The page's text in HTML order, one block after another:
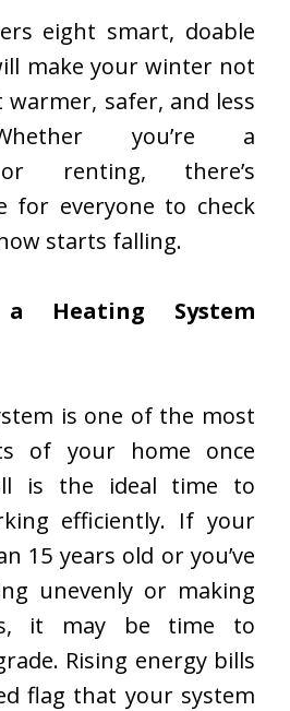
eight smart, doable
make your winter not
safer, and less
you’re a
renting, there’s
for everyone to check
starts falling.
a Heating System
is one of the most
of your home once
is the ideal time to
efficiently. If your
15 years old or you’ve
unevenly or making
it may be time to
Rising energy bills
flag that your system